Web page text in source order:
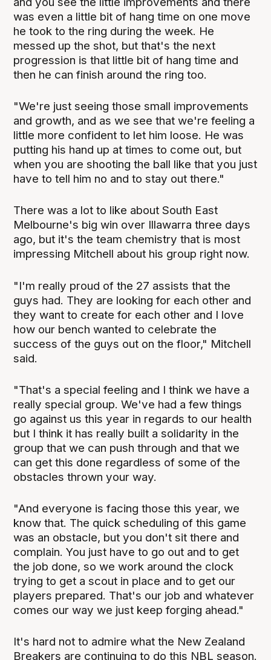
was even a little bit of hang time on one move
he took to the ring during the week. He
messed up the shot, but that's the next
progression is that little bit of hang time and
then he can finish around the ring too.
"We're just seeing those small improvements
and growth, and as we see that we're feeling a
little more confident to let him loose. He was
putting his hand up at times to come out, but
when you are shooting the ball like that you just
have to tell him no and to stay out there."
There was a lot to like about South East
Melbourne's big win over Illawarra three days
ago, but it's the team chemistry that is most
impressing Mitchell about his group right now.
"I'm really proud of the 27 assists that the
guys had. They are looking for each other and
they want to create for each other and I love
how our bench wanted to celebrate the
success of the guys out on the floor," Mitchell
said.
"That's a special feeling and I think we have a
really special group. We've had a few things
go against us this year in regards to our health
but I think it has really built a solidarity in the
group that we can push through and that we
can get this done regardless of some of the
obstacles thrown your way.
"And everyone is facing those this year, we
know that. The quick scheduling of this game
was an obstacle, but you don't sit there and
complain. You just have to go out and to get
the job done, so we work around the clock
trying to get a scout in place and to get our
players prepared. That's our job and whatever
comes our way we just keep forging ahead."
It's hard not to admire what the New Zealand
Breakers are continuing to do this NBL season.